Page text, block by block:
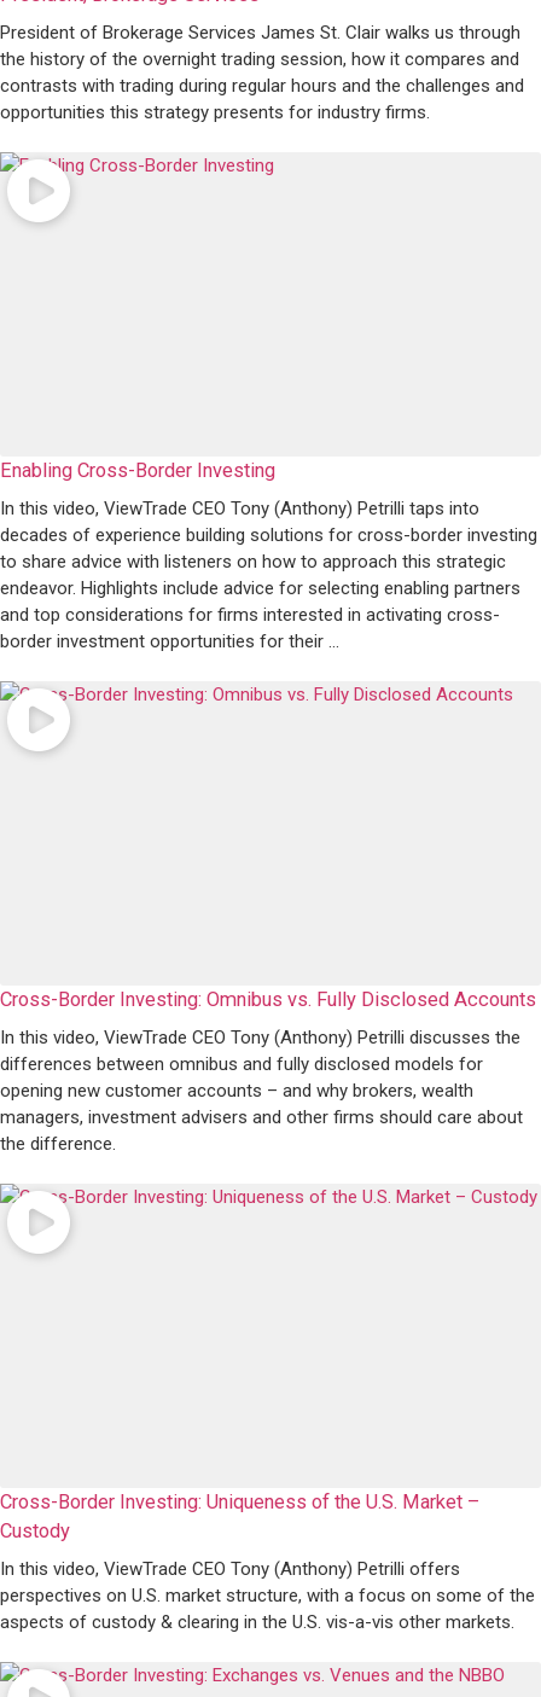
President of Brokerage Services James St. Clair walks us through
the history of the overnight trading session, how it compares and
contrasts with trading during regular hours and the challenges and
opportunities this strategy presents for industry firms.
Enabling Cross-Border Investing
In this video, ViewTrade CEO Tony (Anthony) Petrilli taps into
decades of experience building solutions for cross-border investing
to share advice with listeners on how to approach this strategic
endeavor. Highlights include advice for selecting enabling partners
and top considerations for firms interested in activating cross-
border investment opportunities for their ...
Cross-Border Investing: Omnibus vs. Fully Disclosed Accounts
In this video, ViewTrade CEO Tony (Anthony) Petrilli discusses the
differences between omnibus and fully disclosed models for
opening new customer accounts – and why brokers, wealth
managers, investment advisers and other firms should care about
the difference.
Cross-Border Investing: Uniqueness of the U.S. Market –
Custody
In this video, ViewTrade CEO Tony (Anthony) Petrilli offers
perspectives on U.S. market structure, with a focus on some of the
aspects of custody & clearing in the U.S. vis-a-vis other markets.